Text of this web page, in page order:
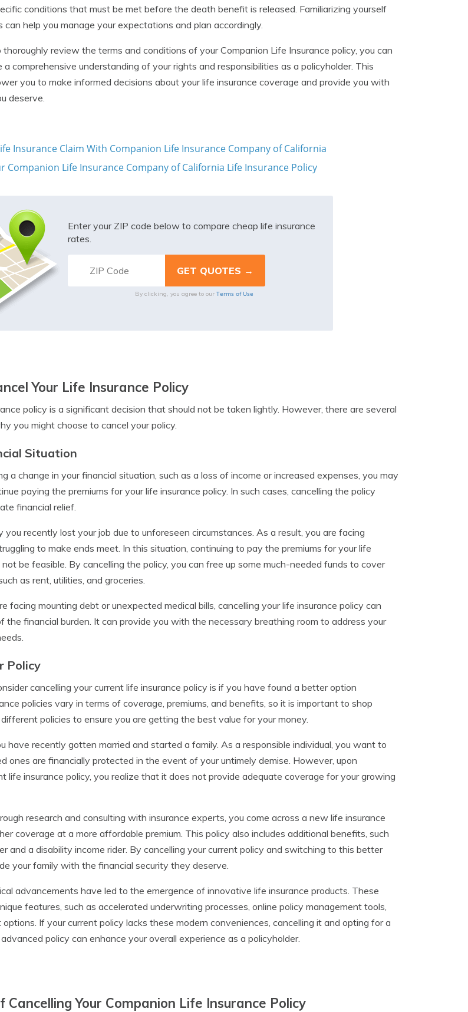
conditions that must be met before the death benefit is released. Familiarizing yourself
help you manage your expectations and plan accordingly.
review the terms and conditions of your Companion Life Insurance policy, you can
comprehensive understanding of your rights and responsibilities as a policyholder. This
you to make informed decisions about your life insurance coverage and provide you with
deserve.
Insurance Claim With Companion Life Insurance Company of California
Companion Life Insurance Company of California Life Insurance Policy
Enter your ZIP code below to compare cheap life insurance
rates.
By clicking, you agree to our Terms of Use
Your Life Insurance Policy
policy is a significant decision that should not be taken lightly. However, there are several
you might choose to cancel your policy.
Situation
a change in your financial situation, such as a loss of income or increased expenses, you may
paying the premiums for your life insurance policy. In such cases, cancelling the policy
financial relief.
you recently lost your job due to unforeseen circumstances. As a result, you are facing
to make ends meet. In this situation, continuing to pay the premiums for your life
be feasible. By cancelling the policy, you can free up some much-needed funds to cover
as rent, utilities, and groceries.
facing mounting debt or unexpected medical bills, cancelling your life insurance policy can
the financial burden. It can provide you with the necessary breathing room to address your
Policy
cancelling your current life insurance policy is if you have found a better option
policies vary in terms of coverage, premiums, and benefits, so it is important to shop
policies to ensure you are getting the best value for your money.
have recently gotten married and started a family. As a responsible individual, you want to
ones are financially protected in the event of your untimely demise. However, upon
life insurance policy, you realize that it does not provide adequate coverage for your growing
research and consulting with insurance experts, you come across a new life insurance
coverage at a more affordable premium. This policy also includes additional benefits, such
and a disability income rider. By cancelling your current policy and switching to this better
your family with the financial security they deserve.
advancements have led to the emergence of innovative life insurance products. These
features, such as accelerated underwriting processes, online policy management tools,
If your current policy lacks these modern conveniences, cancelling it and opting for a
policy can enhance your overall experience as a policyholder.
Cancelling Your Companion Life Insurance Policy